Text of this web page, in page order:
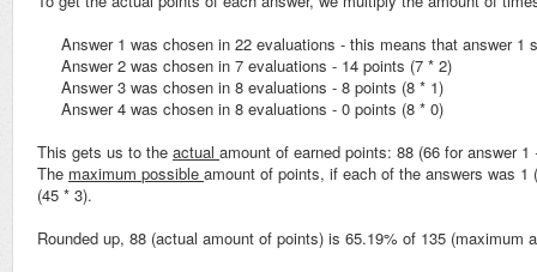
Answer 1 was chosen in 22 evaluations - this means that answer 1
Answer 2 was chosen in 7 evaluations - 14 points (7 * 2)
Answer 3 was chosen in 8 evaluations - 8 points (8 * 1)
Answer 4 was chosen in 8 evaluations - 0 points (8 * 0)
This gets us to the actual amount of earned points: 88 (66 for answer
The maximum possible amount of points, if each of the answers was
(45 * 3).
Rounded up, 88 (actual amount of points) is 65.19% of 135 (maximum